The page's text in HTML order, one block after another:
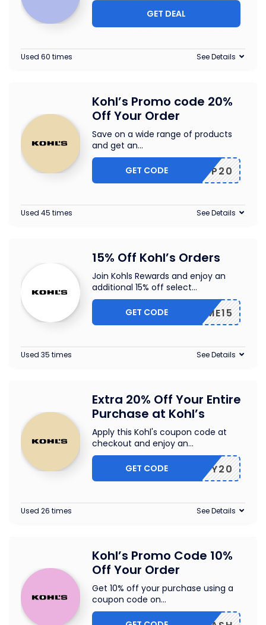
GET DEAL
Used 60 times See Details
Kohl’s Promo code 20%
Off Your Order
Save on a wide range of products
and get an...
GOSHOP20
GET CODE
Used 45 times See Details
15% Off Kohl’s Orders
Join Kohls Rewards and enjoy an
additional 15% off select...
HOME15
GET CODE
Used 35 times See Details
Extra 20% Off Your Entire
Purchase at Kohl’s
Apply this Kohl's coupon code at
checkout and enjoy an...
ENJOY20
GET CODE
Used 26 times See Details
Kohl’s Promo Code 10%
Off Your Order
Get 10% off your purchase using a
coupon code on...